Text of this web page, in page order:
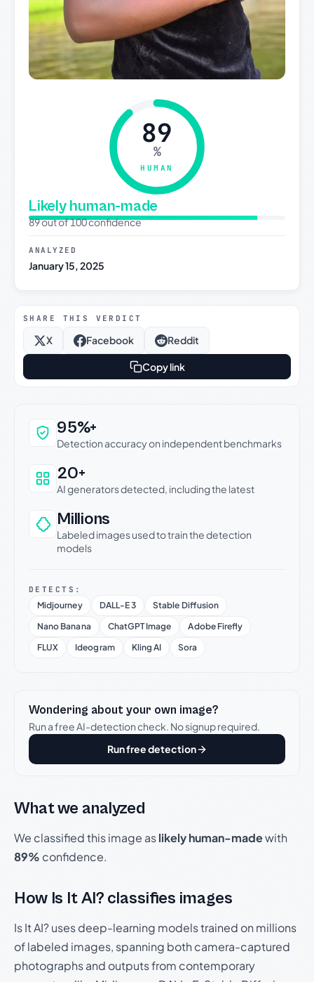
89
%
HUMAN
Likely human-made
89 out of 100 confidence
ANALYZED
January 15, 2025
SHARE THIS VERDICT
X Facebook Reddit
Copy link
Why this verdict can be trusted
95%+
Detection accuracy on independent benchmarks
20+
AI generators detected, including the latest
Millions
Labeled images used to train the detection
models
DETECTS:
Midjourney DALL-E 3
Stable Diffusion
Nano Banana
ChatGPT Image
Adobe Firefly
FLUX
Ideogram Kling AI Sora
Wondering about your own image?
Run a free AI-detection check. No signup required.
Run free detection
What we analyzed
We classified this image aslikely human-madewith
89% confidence.
How Is It AI? classifies images
Is It AI? uses deep-learning models trained on millions
of labeled images, spanning both camera-captured
photographs and outputs from contemporary